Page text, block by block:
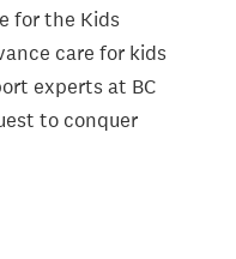
for the Kids
care for kids
experts at BC
to conquer